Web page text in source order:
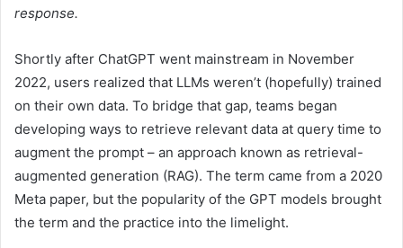
response.
Shortly after ChatGPT went mainstream in November
2022, users realized that LLMs weren’t (hopefully) trained
on their own data. To bridge that gap, teams began
developing ways to retrieve relevant data at query time to
augment the prompt – an approach known as retrieval-
augmented generation (RAG). The term came from a 2020
Meta paper, but the popularity of the GPT models brought
the term and the practice into the limelight.